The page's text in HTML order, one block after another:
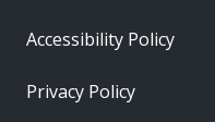
Accessibility Policy
Privacy Policy